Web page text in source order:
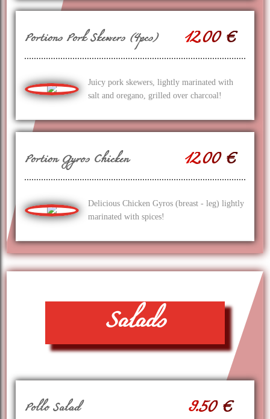
Portions Pork Skewers (4pcs) 12.00 €
Juicy pork skewers, lightly marinated with
salt and oregano, grilled over charcoal!
Portion Gyros Chicken 12.00 €
Delicious Chicken Gyros (breast - leg) lightly
marinated with spices!
Salads
Pollo Salad 9.50 €